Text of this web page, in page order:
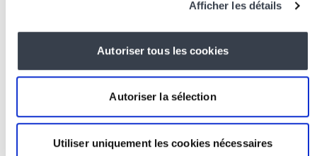
Afficher les détails
Autoriser tous les cookies
Autoriser la sélection
Utiliser uniquement les cookies nécessaires
AutoGen (Microsoft), Semantic Kernel, Claude Tool
Integration tools:REST APIs, webhooks, Zapier/
connectors forno-codeorchestration
Infrastructure: Dockerfor isolation,Redisfor
Monitoring:LangSmith, Weights & Biases for